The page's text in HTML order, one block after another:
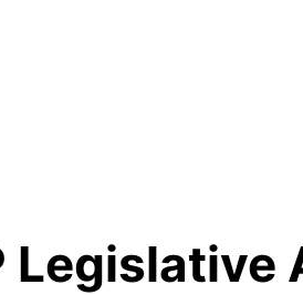
Legislative